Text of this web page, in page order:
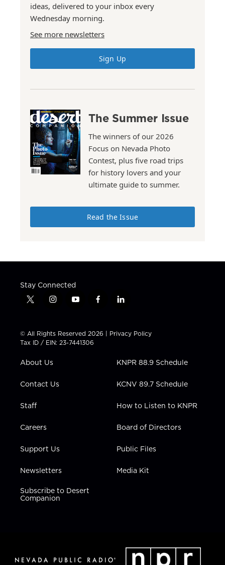
ideas, delivered to your inbox every
Wednesday morning.
See more newsletters
Sign Up
The Summer Issue
The winners of our 2026
Focus on Nevada Photo
Contest, plus five road trips
for history lovers and your
ultimate guide to summer.
Read the Issue
Stay Connected
t
t
t
e
i
t
a
g
a
y
t
u
b
f
e
b
l
k
e
i
n
© All Rights Reserved 2026 | Privacy Policy
Tax ID / EIN: 23-7441306
About Us
Contact Us
Staff
Careers
Support Us
Newsletters
Subscribe to Desert
Companion
KNPR 88.9 Schedule
KCNV 89.7 Schedule
How to Listen to KNPR
Board of Directors
Public Files
Media Kit